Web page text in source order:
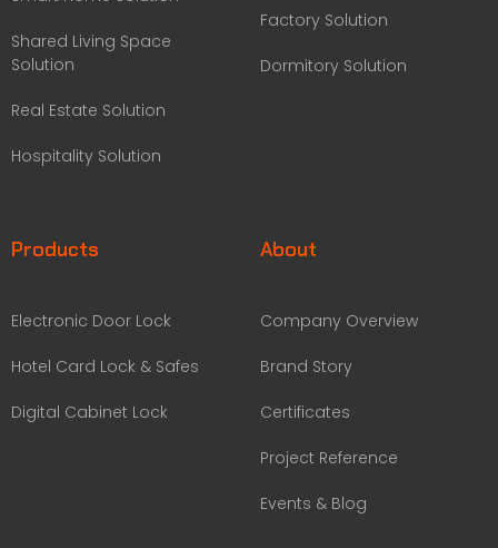
Shared Living Space
Solution
Real Estate Solution
Hospitality Solution
Factory Solution
Dormitory Solution
Products
Electronic Door Lock
Hotel Card Lock & Safes
Digital Cabinet Lock
About
Company Overview
Brand Story
Certificates
Project Reference
Events & Blog